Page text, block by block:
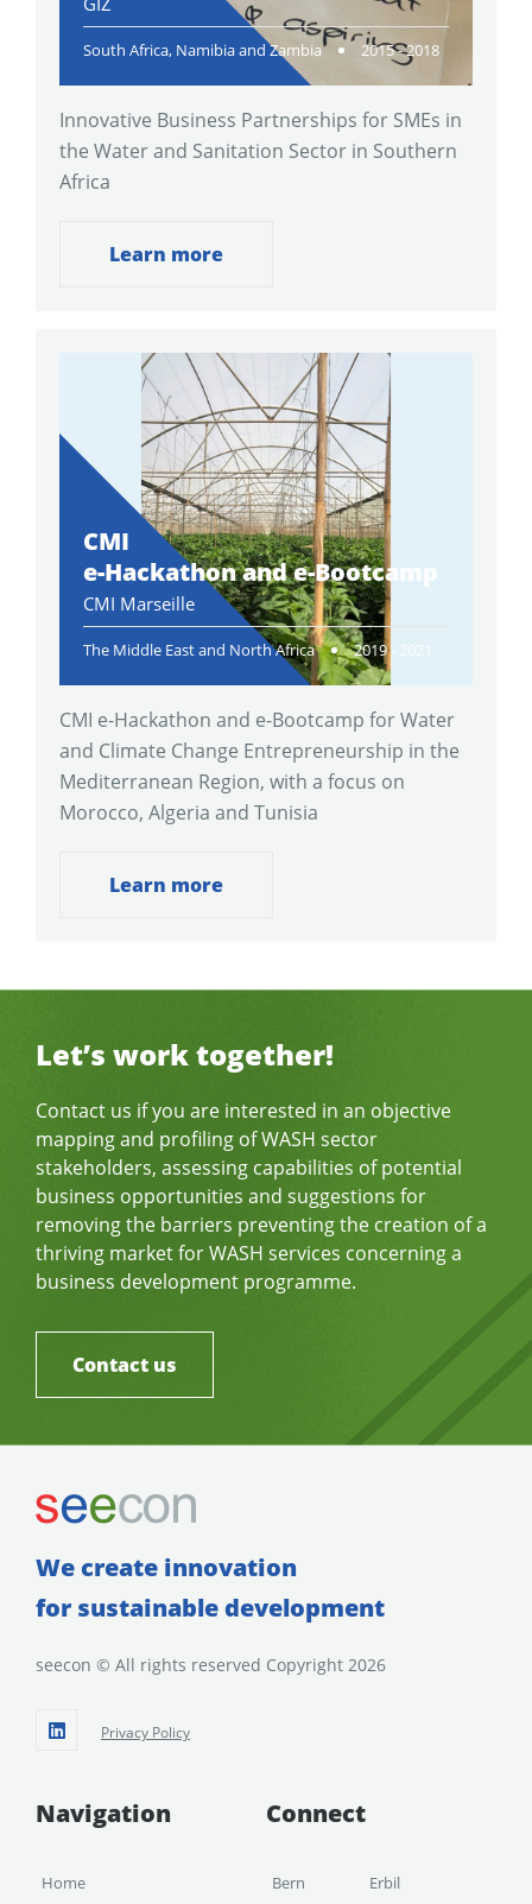
South Africa, Namibia and Zambia 2015 - 2018
Innovative Business Partnerships for SMEs in
the Water and Sanitation Sector in Southern
Africa
Learn more
CMI
e-Hackathon and e-Bootcamp
CMI Marseille
The Middle East and North Africa 2019 - 2021
CMI e-Hackathon and e-Bootcamp for Water
and Climate Change Entrepreneurship in the
Mediterranean Region, with a focus on
Morocco, Algeria and Tunisia
Learn more
Let’s work together!
Contact us if you are interested in an objective
mapping and profiling of WASH sector
stakeholders, assessing capabilities of potential
business opportunities and suggestions for
removing the barriers preventing the creation of a
thriving market for WASH services concerning a
business development programme.
Contact us
We create innovation
for sustainable development
seecon © All rights reserved Copyright 2026
Privacy Policy
Navigation
Home
Connect
Bern Erbil